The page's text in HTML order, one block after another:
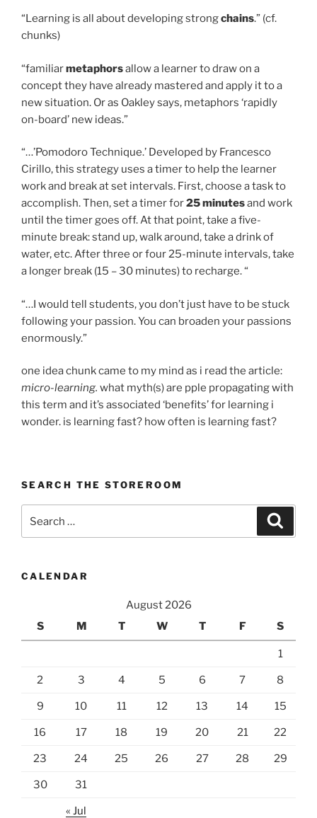
“Learning is all about developing strongchains.” (cf.
chunks)
“familiarmetaphorsallow a learner to draw on a
concept they have already mastered and apply it to a
new situation. Or as Oakley says, metaphors ‘rapidly
on-board’ new ideas.”
“…’Pomodoro Technique.’ Developed by Francesco
Cirillo, this strategy uses a timer to help the learner
work and break at set intervals. First, choose a task to
accomplish. Then, set a timer for25 minutesand work
until the timer goes off. At that point, take a five-
minute break: stand up, walk around, take a drink of
water, etc. After three or four 25-minute intervals, take
a longer break (15 – 30 minutes) to recharge. “
“…I would tell students, you don’t just have to be stuck
following your passion. You can broaden your passions
enormously.”
one idea chunk came to my mind as i read the article:
micro-learning. what myth(s) are pple propagating with
this term and it’s associated ‘benefits’ for learning i
wonder. is learning fast? how often is learning fast?
SEARCH THE STOREROOM
for:
CALENDAR
August 2026
S
M T W T F S
1
2 3 4 5 6 7 8
9 10 11 12 13 14 15
16 17 18 19 20 21 22
23 24 25 26 27 28 29
30 31
« Jul